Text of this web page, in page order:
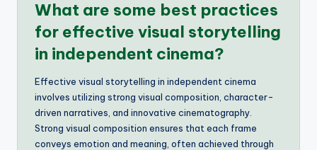
What are some best practices
for effective visual storytelling
in independent cinema?
Effective visual storytelling in independent cinema
involves utilizing strong visual composition, character-
driven narratives, and innovative cinematography.
Strong visual composition ensures that each frame
conveys emotion and meaning, often achieved through